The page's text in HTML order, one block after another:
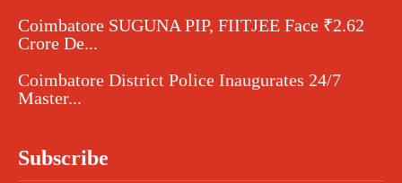
Coimbatore SUGUNA PIP, FIITJEE Face ₹2.62
Crore De...
Coimbatore District Police Inaugurates 24/7
Master...
Subscribe